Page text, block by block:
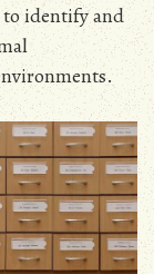
to identify and